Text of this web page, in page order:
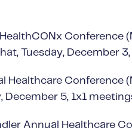
Conference
Tuesday, December
Healthcare Conference
December 5, 1x1
Annual Healthcare